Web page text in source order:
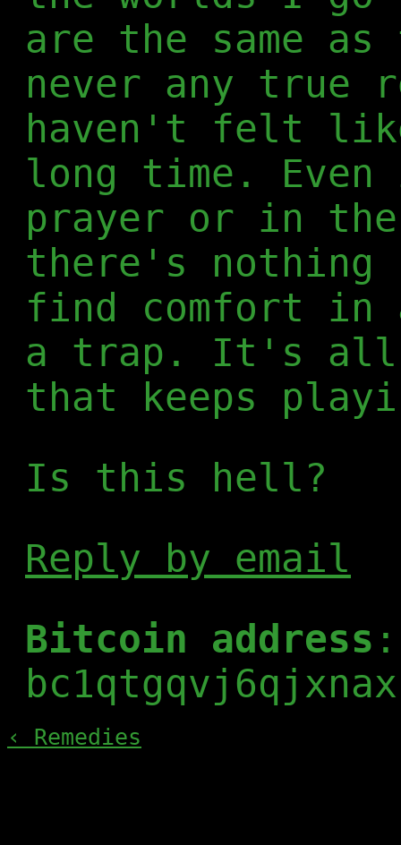
are the same
never any
haven't felt
long time.
prayer or in
there's
find comfort
a trap. It's all
that keeps
Is this hell?
Reply by email
Bitcoin address :
‹ Remedies